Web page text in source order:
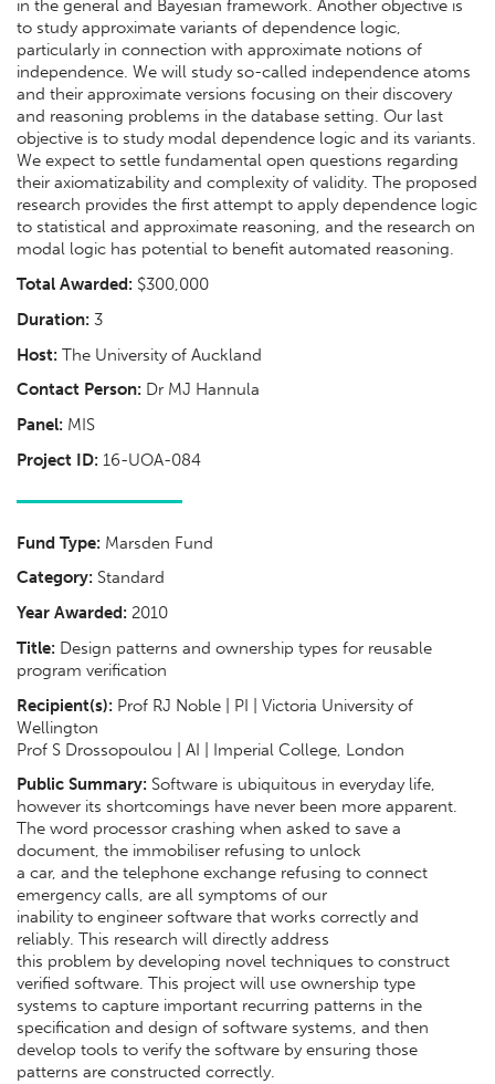
in the general and Bayesian framework. Another objective is
to study approximate variants of dependence logic,
particularly in connection with approximate notions of
independence. We will study so-called independence atoms
and their approximate versions focusing on their discovery
and reasoning problems in the database setting. Our last
objective is to study modal dependence logic and its variants.
We expect to settle fundamental open questions regarding
their axiomatizability and complexity of validity. The proposed
research provides the first attempt to apply dependence logic
to statistical and approximate reasoning, and the research on
modal logic has potential to benefit automated reasoning.
Total Awarded: $300,000
Duration: 3
Host: The University of Auckland
Contact Person: Dr MJ Hannula
Panel: MIS
Project ID: 16-UOA-084
Fund Type: Marsden Fund
Category: Standard
Year Awarded: 2010
Title: Design patterns and ownership types for reusable
program verification
Recipient(s): Prof RJ Noble | PI | Victoria University of
Wellington
Prof S Drossopoulou | AI | Imperial College, London
Public Summary: Software is ubiquitous in everyday life,
however its shortcomings have never been more apparent.
The word processor crashing when asked to save a
document, the immobiliser refusing to unlock
a car, and the telephone exchange refusing to connect
emergency calls, are all symptoms of our
inability to engineer software that works correctly and
reliably. This research will directly address
this problem by developing novel techniques to construct
verified software. This project will use ownership type
systems to capture important recurring patterns in the
specification and design of software systems, and then
develop tools to verify the software by ensuring those
patterns are constructed correctly.